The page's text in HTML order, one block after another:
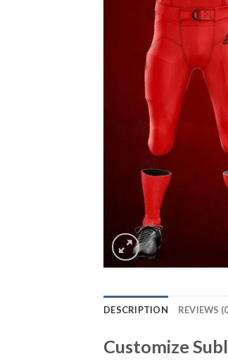
DESCRIPTION REVIEWS
Customize